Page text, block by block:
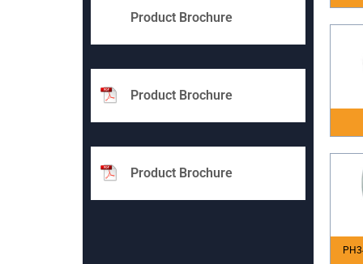
Product Brochure
Product Brochure
Product Brochure